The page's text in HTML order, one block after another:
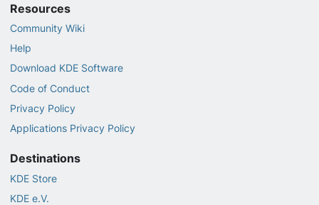
Resources
Community Wiki
Help
Download KDE Software
Code of Conduct
Privacy Policy
Applications Privacy Policy
Destinations
KDE Store
KDE e.V.